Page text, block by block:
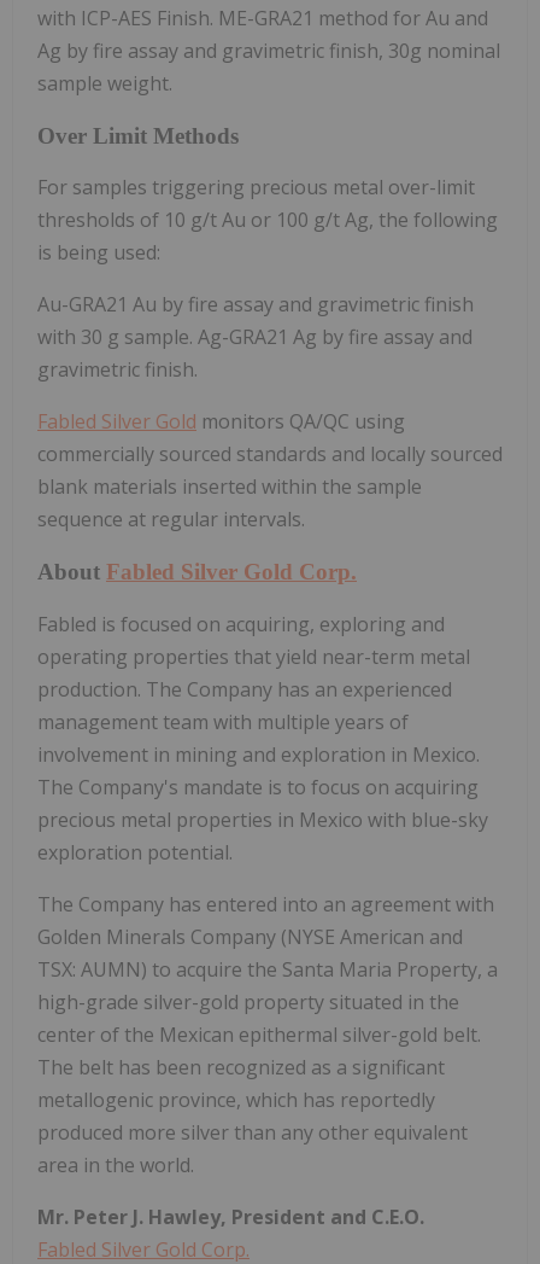
with ICP-AES Finish. ME-GRA21 method for Au and
Ag by fire assay and gravimetric finish, 30g nominal
sample weight.
Over Limit Methods
For samples triggering precious metal over-limit
thresholds of 10 g/t Au or 100 g/t Ag, the following
is being used:
Au-GRA21 Au by fire assay and gravimetric finish
with 30 g sample. Ag-GRA21 Ag by fire assay and
gravimetric finish.
Fabled Silver Gold monitors QA/QC using
commercially sourced standards and locally sourced
blank materials inserted within the sample
sequence at regular intervals.
About Fabled Silver Gold Corp.
Fabled is focused on acquiring, exploring and
operating properties that yield near-term metal
production. The Company has an experienced
management team with multiple years of
involvement in mining and exploration in Mexico.
The Company's mandate is to focus on acquiring
precious metal properties in Mexico with blue-sky
exploration potential.
The Company has entered into an agreement with
Golden Minerals Company (NYSE American and
TSX: AUMN) to acquire the Santa Maria Property, a
high-grade silver-gold property situated in the
center of the Mexican epithermal silver-gold belt.
The belt has been recognized as a significant
metallogenic province, which has reportedly
produced more silver than any other equivalent
area in the world.
Mr. Peter J. Hawley, President and C.E.O.
Fabled Silver Gold Corp.